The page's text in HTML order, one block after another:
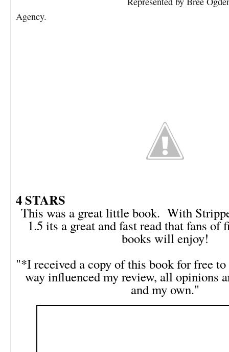
Agency.
4 STARS
This was a great little book. With
1.5 its a great and fast read that fans of
books will enjoy!
"*I received a copy of this book for free
way influenced my review, all opinions
and my own."